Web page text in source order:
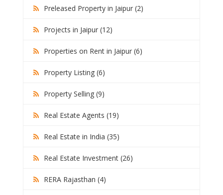
Preleased Property in Jaipur (2)
Projects in Jaipur (12)
Properties on Rent in Jaipur (6)
Property Listing (6)
Property Selling (9)
Real Estate Agents (19)
Real Estate in India (35)
Real Estate Investment (26)
RERA Rajasthan (4)